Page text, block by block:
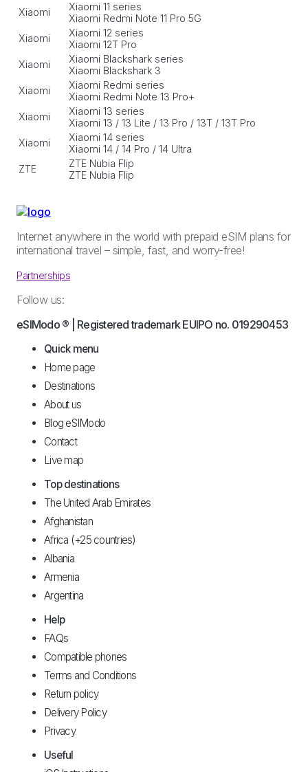
Xiaomi
Xiaomi 11 series
Xiaomi Redmi Note 11 Pro 5G
Xiaomi
Xiaomi 12 series
Xiaomi 12T Pro
Xiaomi
Xiaomi Blackshark series
Xiaomi Blackshark 3
Xiaomi
Xiaomi Redmi series
Xiaomi Redmi Note 13 Pro+
Xiaomi
Xiaomi 13 series
Xiaomi 13 / 13 Lite / 13 Pro / 13T / 13T Pro
Xiaomi
Xiaomi 14 series
Xiaomi 14 / 14 Pro / 14 Ultra
ZTE
ZTE Nubia Flip
ZTE Nubia Flip
Internet anywhere in the world with prepaid eSIM plans for
international travel – simple, fast, and worry-free!
Partnerships
Follow us:
eSIModo ® | Registered trademark EUIPO no. 019290453
Quick menu
Home page
Destinations
About us
Blog eSIModo
Contact
Live map
Top destinations
The United Arab Emirates
Afghanistan
Africa (+25 countries)
Albania
Armenia
Argentina
Help
FAQs
Compatible phones
Terms and Conditions
Return policy
Delivery Policy
Privacy
Useful